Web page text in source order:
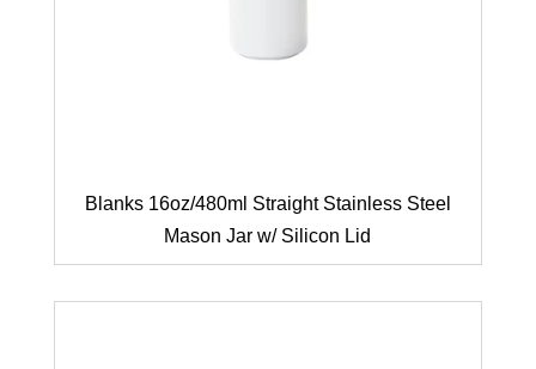
Blanks 16oz/480ml Straight Stainless Steel
Mason Jar w/ Silicon Lid